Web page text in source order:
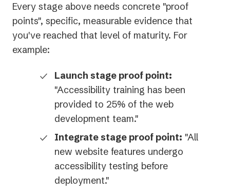
Every stage above needs concrete "proof
points", specific, measurable evidence that
you've reached that level of maturity. For
example:
Launch stage proof point:
"Accessibility training has been
provided to 25% of the web
development team."
Integrate stage proof point: "All
new website features undergo
accessibility testing before
deployment."